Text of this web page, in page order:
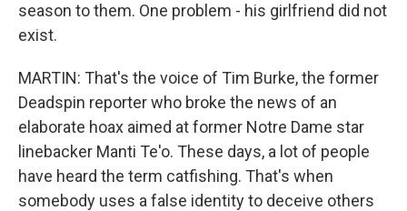
season to them. One problem - his girlfriend did not
exist.
MARTIN: That's the voice of Tim Burke, the former
Deadspin reporter who broke the news of an
elaborate hoax aimed at former Notre Dame star
linebacker Manti Te'o. These days, a lot of people
have heard the term catfishing. That's when
somebody uses a false identity to deceive others